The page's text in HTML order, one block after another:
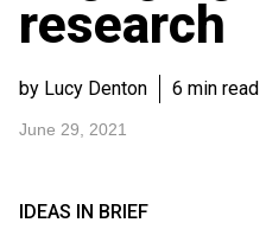
research
by Lucy Denton 6 min read
June 29, 2021
IDEAS IN BRIEF